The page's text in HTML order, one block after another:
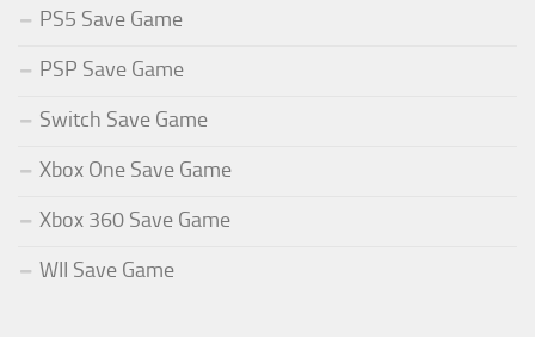
PS5 Save Game
PSP Save Game
Switch Save Game
Xbox One Save Game
Xbox 360 Save Game
WII Save Game